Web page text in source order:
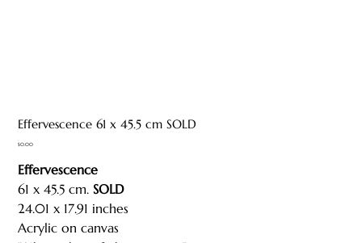
Effervescence 61 x 45.5 cm SOLD
Price
$0.00
Effervescence
61 x 45.5 cm.SOLD
24.01 x 17.91 inches
Acrylic on canvas